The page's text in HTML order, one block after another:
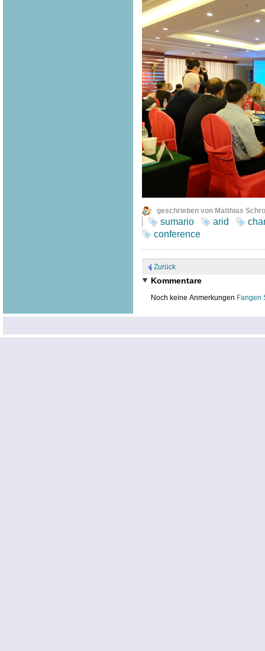
geschrieben von Matthias
sumario arid
conference
Zurück
Kommentare
Noch keine Anmerkungen Fangen